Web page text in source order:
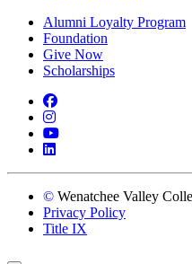
Alumni Loyalty Program
Foundation
Give Now
Scholarships
Facebook
Instagram
YouTube
LinkedIn
© Wenatchee Valley
Privacy Policy
Title IX